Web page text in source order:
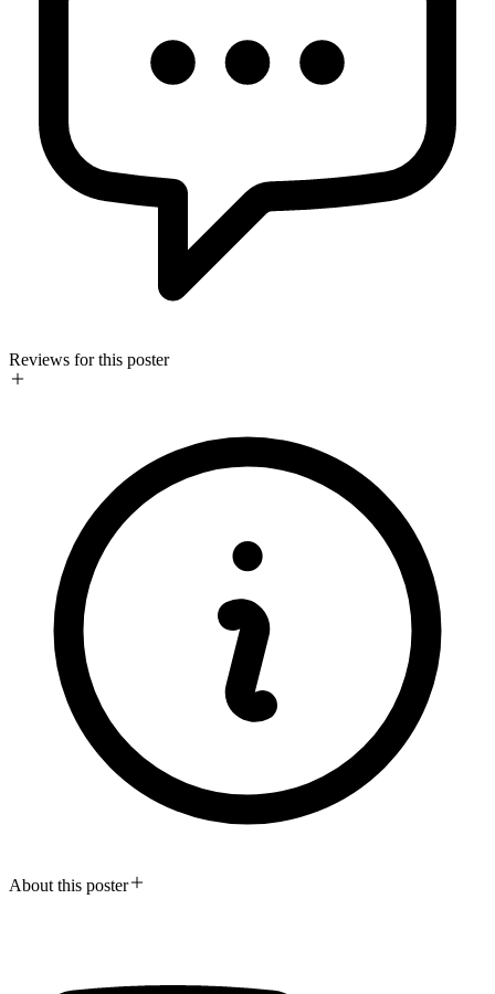
Reviews for this poster
About this poster